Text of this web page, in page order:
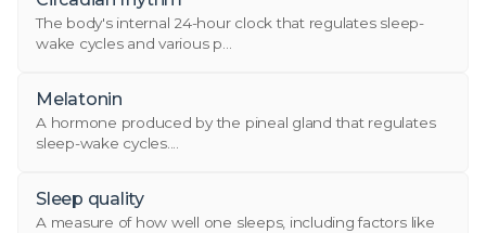
The body's internal 24-hour clock that regulates sleep-
wake cycles and various p...
Melatonin
A hormone produced by the pineal gland that regulates
sleep-wake cycles....
Sleep quality
A measure of how well one sleeps, including factors like